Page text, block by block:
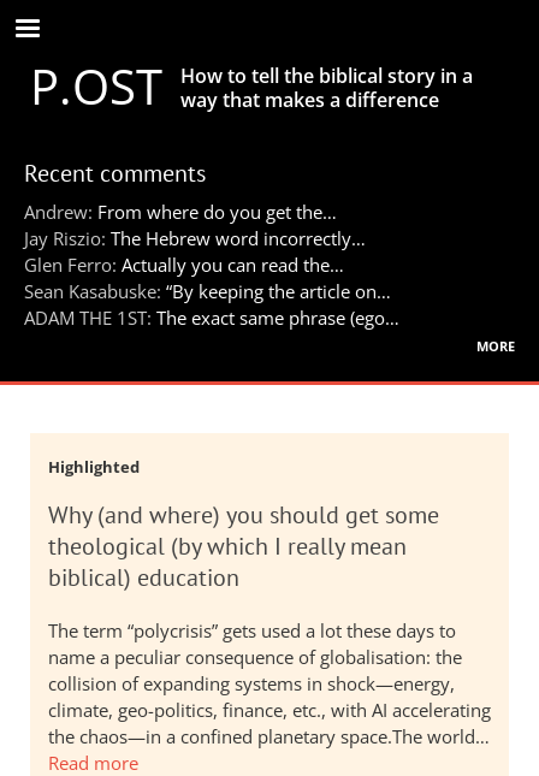
Skip
to
main
contentP.OST
How to tell the biblical story in a
way that makes a difference
Recent comments
Andrew: From where do you get the…
Jay Riszio: The Hebrew word incorrectly…
Glen Ferro: Actually you can read the…
Sean Kasabuske: “By keeping the article on…
ADAM THE 1ST: The exact same phrase (ego…
more
Highlighted
Why (and where) you should get some
theological (by which I really mean
biblical) education
The term “polycrisis” gets used a lot these days to
name a peculiar consequence of globalisation: the
collision of expanding systems in shock—energy,
climate, geo-politics, finance, etc., with AI accelerating
the chaos—in a confined planetary space.The world…
Read more